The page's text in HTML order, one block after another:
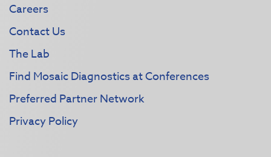
Careers
Contact Us
The Lab
Find Mosaic Diagnostics at Conferences
Preferred Partner Network
Privacy Policy